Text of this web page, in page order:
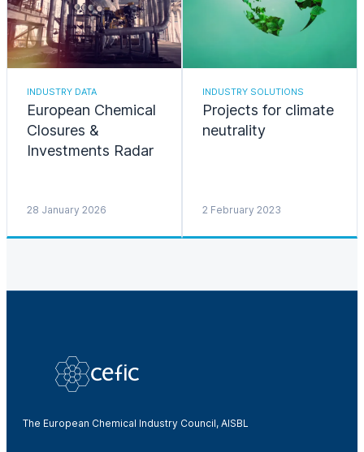
INDUSTRY DATA
European Chemical
Closures &
Investments Radar
28 January 2026
INDUSTRY SOLUTIONS
Projects for climate
neutrality
2 February 2023
The European Chemical Industry Council, AISBL